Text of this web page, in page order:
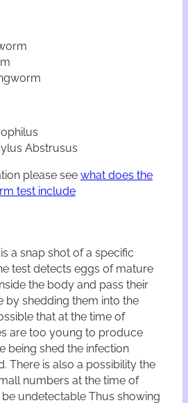
Abstrusus
please see what does the
test include
a snap shot of a specific
test detects eggs of mature
the body and pass their
by shedding them into the
that at the time of
are too young to produce
being shed the infection
There is also a possibility the
numbers at the time of
undetectable Thus showing